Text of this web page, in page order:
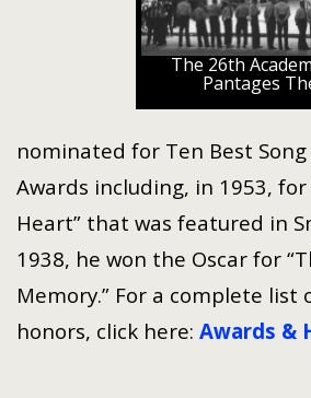
The 26th
Pantages
nominated for Ten Best
Awards including, in 1953, for
Heart” that was featured in
1938, he won the Oscar for
Memory.” For a complete list
honors, click here: Awards &